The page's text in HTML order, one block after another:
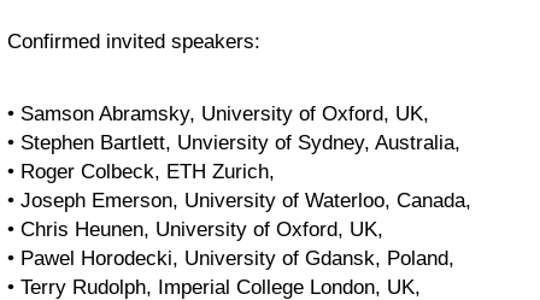
Confirmed invited speakers:
• Samson Abramsky, University of Oxford, UK,
• Stephen Bartlett, Unviersity of Sydney, Australia,
• Roger Colbeck, ETH Zurich,
• Joseph Emerson, University of Waterloo, Canada,
• Chris Heunen, University of Oxford, UK,
• Pawel Horodecki, University of Gdansk, Poland,
• Terry Rudolph, Imperial College London, UK,